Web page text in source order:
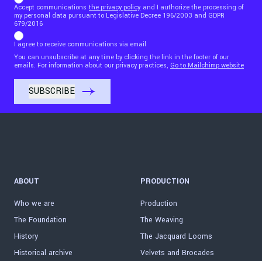
Accept communications the privacy policy and I authorize the processing of
my personal data pursuant to Legislative Decree 196/2003 and GDPR
679/2016
I agree to receive communications via email
You can unsubscribe at any time by clicking the link in the footer of our
emails. For information about our privacy practices, Go to Mailchimp website
ABOUT
Who we are
The Foundation
History
Historical archive
PRODUCTION
Production
The Weaving
The Jacquard Looms
Velvets and Brocades